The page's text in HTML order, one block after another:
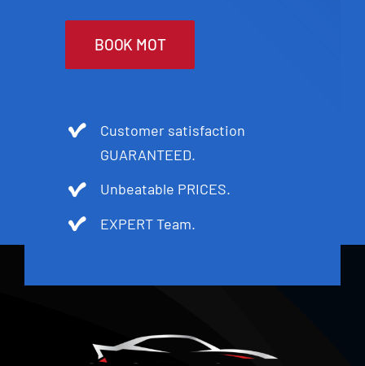
BOOK MOT
Customer satisfaction
GUARANTEED.
Unbeatable PRICES.
EXPERT Team.